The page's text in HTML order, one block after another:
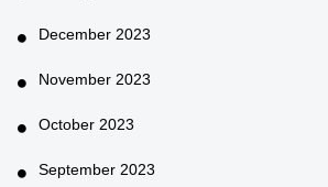
December 2023
November 2023
October 2023
September 2023